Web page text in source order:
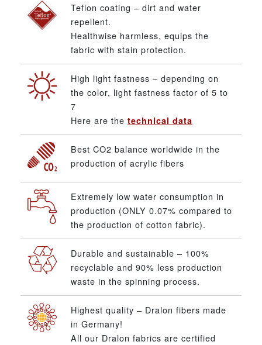
Teflon coating – dirt and water
repellent.
Healthwise harmless, equips the
fabric with stain protection.
High light fastness – depending on
the color, light fastness factor of 5 to
7
Here are the technical data
Best CO2 balance worldwide in the
production of acrylic fibers
Extremely low water consumption in
production (ONLY 0.07% compared to
the production of cotton fabric).
Durable and sustainable – 100%
recyclable and 90% less production
waste in the spinning process.
Highest quality – Dralon fibers made
in Germany!
All our Dralon fabrics are certified